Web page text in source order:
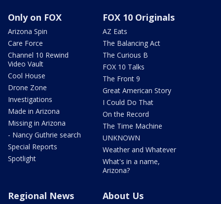
Only on FOX
Arizona Spin
Care Force
Channel 10 Rewind
Video Vault
Cool House
Drone Zone
Investigations
Made in Arizona
Missing in Arizona
- Nancy Guthrie search
Special Reports
Spotlight
FOX 10 Originals
AZ Eats
The Balancing Act
The Curious B
FOX 10 Talks
The Front 9
Great American Story
I Could Do That
On the Record
The Time Machine
UNKNOWN
Weather and Whatever
What's in a name,
Arizona?
Regional News About Us